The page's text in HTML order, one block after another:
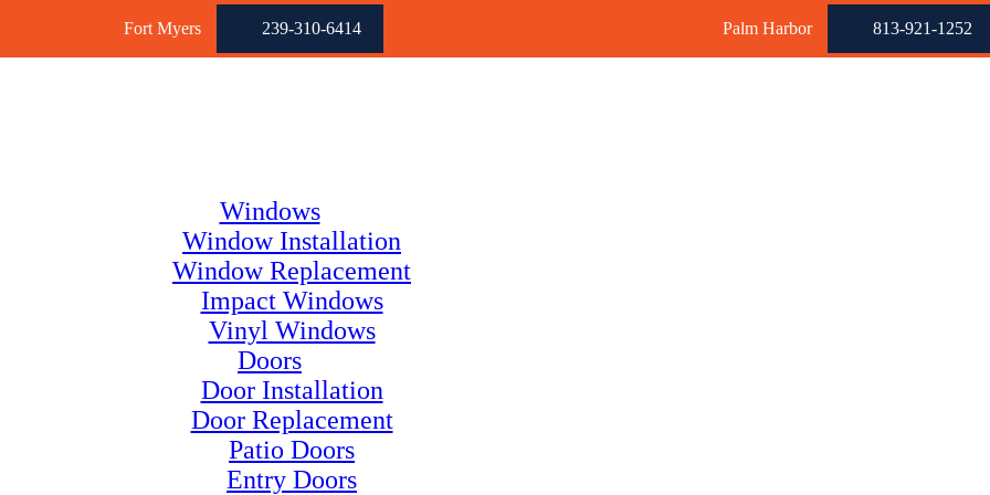
Fort Myers 239-310-6414 Palm Harbor 813-921-1252
Windows
Window Installation
Window Replacement
Impact Windows
Vinyl Windows
Doors
Door Installation
Door Replacement
Patio Doors
Entry Doors